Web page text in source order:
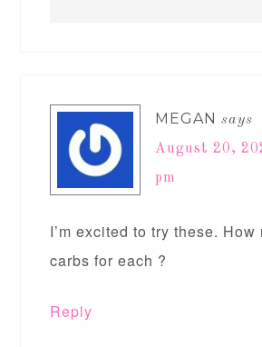
MEGAN says
August 20,
pm
I’m excited to try these. How
carbs for each ?
Reply